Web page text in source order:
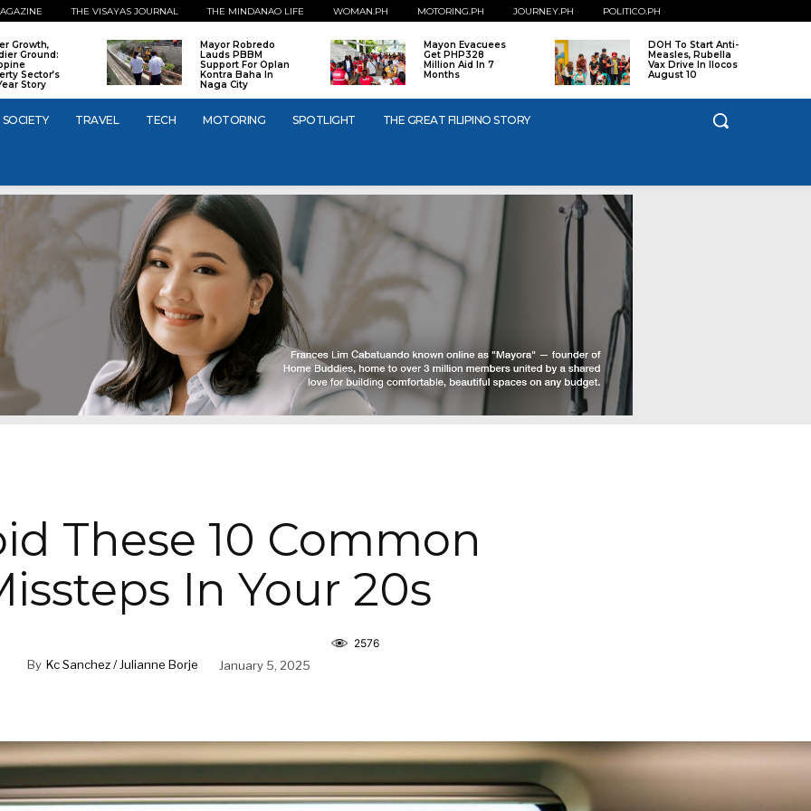
THE VISAYAS JOURNAL THE MINDANAO LIFE WOMAN.PH MOTORING.PH JOURNEY.PH POLITICO.PH
Growth,
Ground:
Sector’s
Story
Mayor Robredo
Lauds PBBM
Support For Oplan
Kontra Baha In
Naga City
Mayon Evacuees
Get PHP328
Million Aid In 7
Months
DOH To Start Anti-
Measles, Rubella
Vax Drive In Ilocos
August 10
SOCIETY TRAVEL TECH MOTORING SPOTLIGHT THE GREAT FILIPINO STORY
These 10 Common
In Your 20s
By Kc Sanchez / Julianne Borje January 5, 2025
2576